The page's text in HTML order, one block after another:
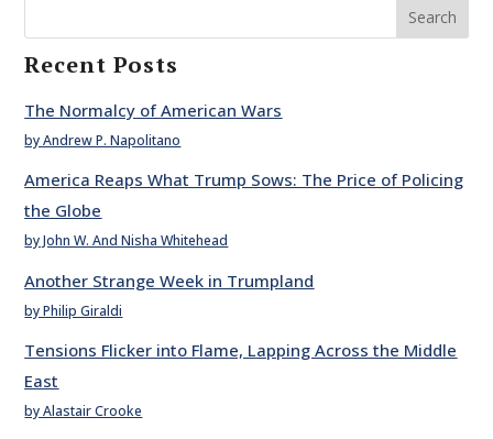
Search
Recent Posts
The Normalcy of American Wars
by Andrew P. Napolitano
America Reaps What Trump Sows: The Price of Policing
the Globe
by John W. And Nisha Whitehead
Another Strange Week in Trumpland
by Philip Giraldi
Tensions Flicker into Flame, Lapping Across the Middle
East
by Alastair Crooke